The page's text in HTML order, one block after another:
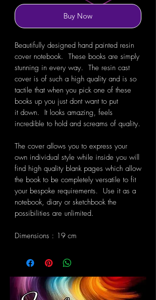
Buy Now
Beautifully designed hand painted resin
cover notebook. These books are simply
stunning in every way. The resin cast
cover is of such a high quality and is so
tactile that when you pick one of these
books up you just dont want to put
it down. It looks amazing, feels
incredible to hold and screams of quality.
The cover allows you to express your
own individual style while inside you will
find high quality blank pages which allow
the book to be completely versatile to fit
your bespoke requirements. Use it as a
notebook, diary or sketchbook the
possibilities are unlimited.
Dimensions : 19 cm